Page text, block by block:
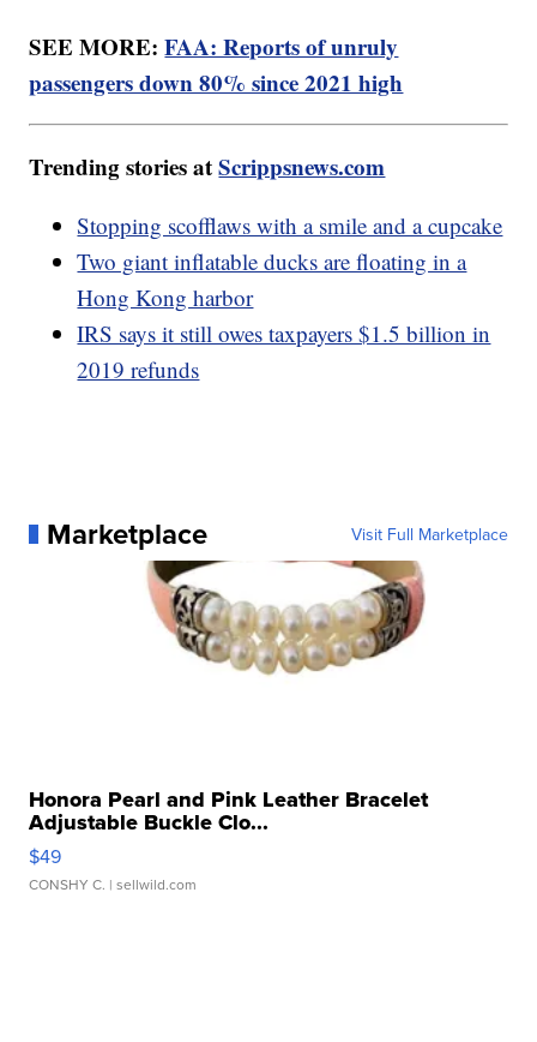
SEE MORE:FAA: Reports of unruly
passengers down 80% since 2021 high
Trending stories atScrippsnews.com
Stopping scofflaws with a smile and a cupcake
Two giant inflatable ducks are floating in a
Hong Kong harbor
IRS says it still owes taxpayers $1.5 billion in
2019 refunds
Marketplace Visit Full Marketplace
Honora Pearl and Pink Leather Bracelet
Adjustable Buckle Clo...
$49
CONSHY C. | sellwild.com